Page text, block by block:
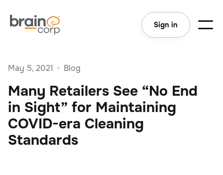
Sign in
May 5, 2021 • Blog
Many Retailers See “No End
in Sight” for Maintaining
COVID-era Cleaning
Standards